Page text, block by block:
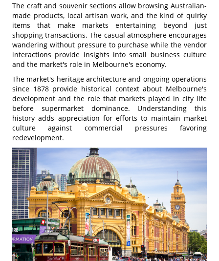
The craft and souvenir sections allow browsing Australian-
made products, local artisan work, and the kind of quirky
items that make markets entertaining beyond just
shopping transactions. The casual atmosphere encourages
wandering without pressure to purchase while the vendor
interactions provide insights into small business culture
and the market's role in Melbourne's economy.
The market's heritage architecture and ongoing operations
since 1878 provide historical context about Melbourne's
development and the role that markets played in city life
before supermarket dominance. Understanding this
history adds appreciation for efforts to maintain market
culture against commercial pressures favoring
redevelopment.